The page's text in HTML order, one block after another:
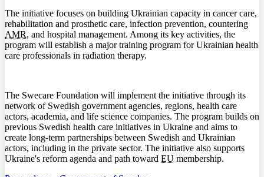
The initiative focuses on building Ukrainian capacity in cancer care,
rehabilitation and prosthetic care, infection prevention, countering
AMR, and hospital management. Among its key activities, the
program will establish a major training program for Ukrainian health
care professionals in radiation therapy.
The Swecare Foundation will implement the initiative through its
network of Swedish government agencies, regions, health care
actors, academia, and life science companies. The program builds on
previous Swedish health care initiatives in Ukraine and aims to
create long-term partnerships between Swedish and Ukrainian
actors, including in the private sector. The initiative also supports
Ukraine's reform agenda and path toward EU membership.